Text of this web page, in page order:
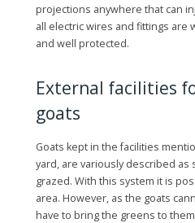
projections anywhere that can
all electric wires and fittings are
and well protected.
External facilities
goats
Goats kept in the facilities
yard, are variously described as
grazed. With this system it is
area. However, as the goats
have to bring the greens to